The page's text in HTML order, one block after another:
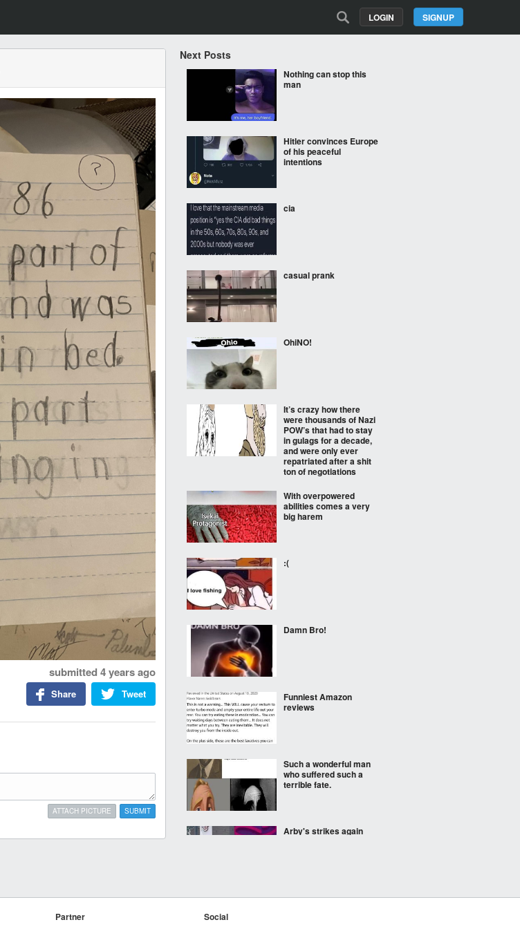
SIGNUP
LOGIN
submitted 4 years ago
Tweet
Share
SUBMIT
ATTACH PICTURE
Next Posts
Nothing can stop this
man
Hitler convinces Europe
of his peaceful
intentions
cia
casual prank
OhiNO!
It’s crazy how there
were thousands of Nazi
POW’s that had to stay
in gulags for a decade,
and were only ever
repatriated after a shit
ton of negotiations
With overpowered
abilities comes a very
big harem
:(⠀
Damn Bro!
Funniest Amazon
reviews
Such a wonderful man
who suffered such a
terrible fate.
Arby's strikes again
The company I work for
Partner Social